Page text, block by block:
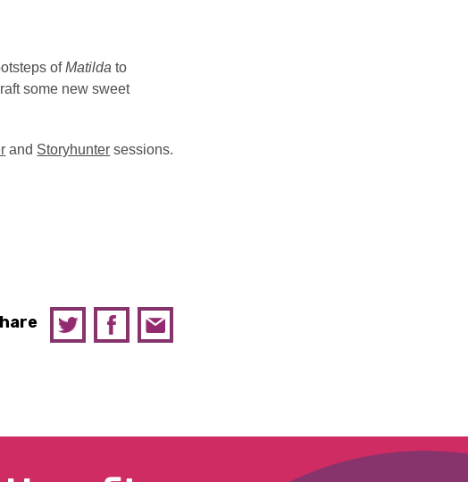
ofMatilda to
some new sweet
and Storyhunter sessions.